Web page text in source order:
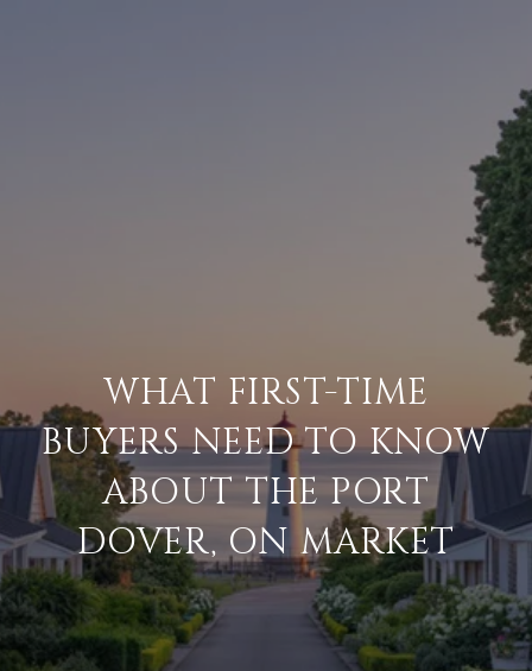
WHAT FIRST-TIME
BUYERS NEED TO KNOW
ABOUT THE PORT
DOVER, ON MARKET